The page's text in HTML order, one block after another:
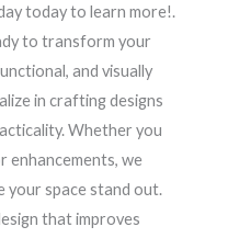
today to learn more!.
to transform your
and visually
in crafting designs
Whether you
enhancements, we
your space stand out.
that improves